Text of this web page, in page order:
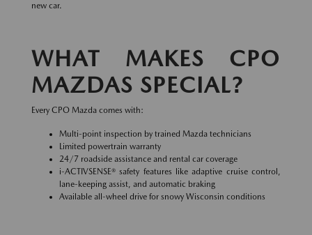
new car.
WHAT MAKES CPO
MAZDAS SPECIAL?
Every CPO Mazda comes with:
Multi-point inspection by trained Mazda technicians
Limited powertrain warranty
24/7 roadside assistance and rental car coverage
i-ACTIVSENSE® safety features like adaptive cruise control,
lane-keeping assist, and automatic braking
Available all-wheel drive for snowy Wisconsin conditions